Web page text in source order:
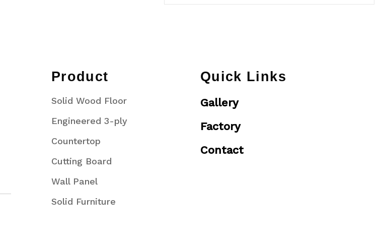
Product
Solid Wood Floor
Engineered 3-ply
Countertop
Cutting Board
Wall Panel
Solid Furniture
Quick Links
Gallery
Factory
Contact